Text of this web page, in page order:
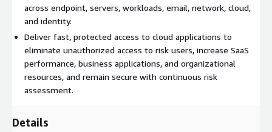
Integrated Automation and Orchestration: Slow attackers
down. Orchestrate and automate risk mitigation, threat
response, and zero trust access control from a single console
to defend and overcome stealthy attacks.
Superior Global Threat Intel: Global and local threat intelligence
captures both individual threat components and APT data to
occurs.
across endpoint, servers, workloads, email, network, cloud,
and identity.
Deliver fast, protected access to cloud applications to
eliminate unauthorized access to risk users, increase SaaS
performance, business applications, and organizational
resources, and remain secure with continuous risk
assessment.
Details